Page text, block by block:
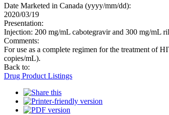
Date Marketed in Canada (yyyy/mm/dd):
2020/03/19
Presentation:
Injection: 200 mg/mL cabotegravir and 300 mg/mL
Comments:
For use as a complete regimen for the treatment of
copies/mL).
Back to:
Drug Product Listings